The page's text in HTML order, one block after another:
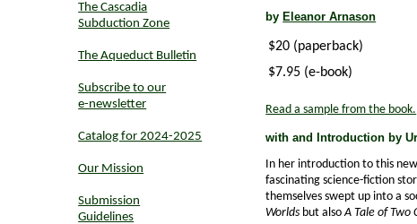
The Cascadia
Subduction Zone
The Aqueduct Bulletin
Subscribe to our
e-newsletter
Catalog for 2024-2025
Our Mission
Submission
Guidelines
by Eleanor Arnason
$20 (paperback)
$7.95 (e-book)
Read a sample from the book.
with and Introduction by
In her introduction to this
fascinating science-fiction
themselves swept up into a
Worlds but alsoA Tale of Two